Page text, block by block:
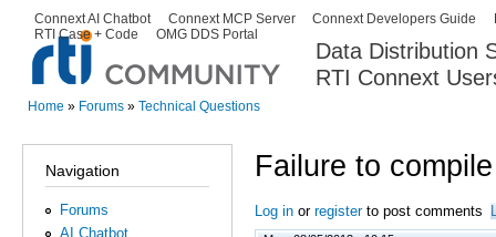
Data Distribution
RTI Connext
Secondary menu
Connext AI Chatbot Connext MCP Server Connext Developers Guide
RTI Case + Code
OMG DDS Portal
Home » Forums » Technical Questions
Navigation
Forums
AI Chatbot
Failure to
Log in or registerto post comments